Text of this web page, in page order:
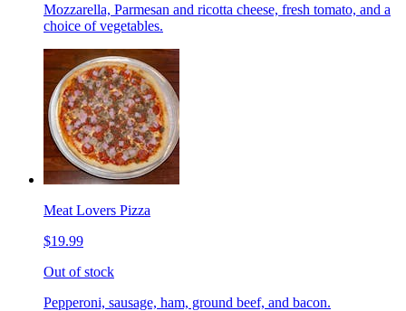
Mozzarella, Parmesan and ricotta cheese, fresh tomato, and a
choice of vegetables.
Meat Lovers Pizza
$19.99
Out of stock
Pepperoni, sausage, ham, ground beef, and bacon.